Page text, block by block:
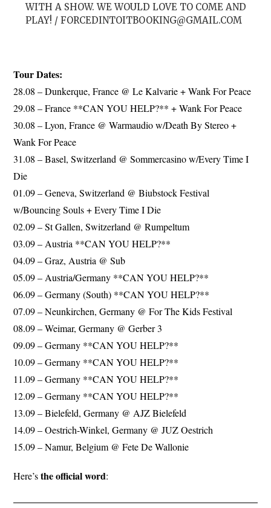
WITH A SHOW. WE WOULD LOVE TO COME AND
PLAY! /FORCEDINTOITBOOKING@GMAIL.COM
Tour Dates:
28.08 – Dunkerque, France @ Le Kalvarie + Wank For Peace
29.08 – France **CAN YOU HELP?** + Wank For Peace
30.08 – Lyon, France @ Warmaudio w/Death By Stereo +
Wank For Peace
31.08 – Basel, Switzerland @ Sommercasino w/Every Time I
Die
01.09 – Geneva, Switzerland @ Biubstock Festival
w/Bouncing Souls + Every Time I Die
02.09 – St Gallen, Switzerland @ Rumpeltum
03.09 – Austria **CAN YOU HELP?**
04.09 – Graz, Austria @ Sub
05.09 – Austria/Germany **CAN YOU HELP?**
06.09 – Germany (South) **CAN YOU HELP?**
07.09 – Neunkirchen, Germany @ For The Kids Festival
08.09 – Weimar, Germany @ Gerber 3
09.09 – Germany **CAN YOU HELP?**
10.09 – Germany **CAN YOU HELP?**
11.09 – Germany **CAN YOU HELP?**
12.09 – Germany **CAN YOU HELP?**
13.09 – Bielefeld, Germany @ AJZ Bielefeld
14.09 – Oestrich-Winkel, Germany @ JUZ Oestrich
15.09 – Namur, Belgium @ Fete De Wallonie
Here’sthe official word: